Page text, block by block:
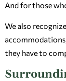
And for those
We also
they have to